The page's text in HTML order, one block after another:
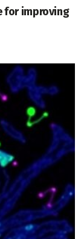
for improving